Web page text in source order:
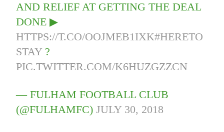
AND RELIEF AT GETTING THE DEAL
DONE ▶
HTTPS://T.CO/OOJMEB1IXK#HERETO
STAY ?
PIC.TWITTER.COM/K6HUZGZZCN
— FULHAM FOOTBALL CLUB
(@FULHAMFC)JULY 30, 2018